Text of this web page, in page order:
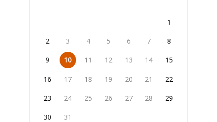
1
2 3 4 5 6 7 8
9 10 11 12 13 14 15
16 17 18 19 20 21 22
23 24 25 26 27 28 29
30 31